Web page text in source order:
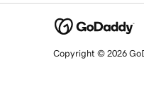
Copyright © 2026